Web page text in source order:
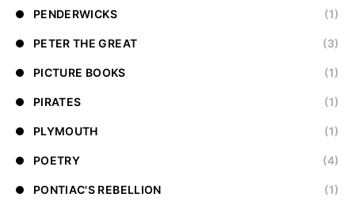
PENDERWICKS (1)
PETER THE GREAT (3)
PICTURE BOOKS (1)
PIRATES (1)
PLYMOUTH (1)
POETRY (4)
PONTIAC'S REBELLION (1)